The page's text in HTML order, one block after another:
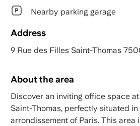
Nearby parking garage
Address
9 Rue des Filles Saint-Thomas
About the area
Discover an inviting office space
Saint-Thomas, perfectly situated
arrondissement of Paris. This area